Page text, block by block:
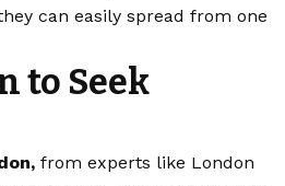
can easily spread from one
to Seek
, from experts like London